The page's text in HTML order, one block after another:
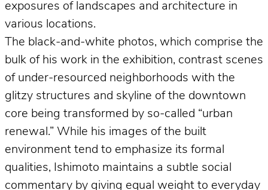
exposures of landscapes and architecture in
various locations.
The black-and-white photos, which comprise the
bulk of his work in the exhibition, contrast scenes
of under-resourced neighborhoods with the
glitzy structures and skyline of the downtown
core being transformed by so-called “urban
renewal.” While his images of the built
environment tend to emphasize its formal
qualities, Ishimoto maintains a subtle social
commentary by giving equal weight to everyday